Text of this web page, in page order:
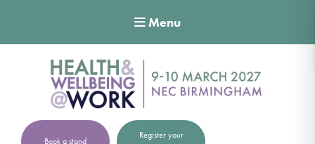
Menu
Book a stand
Register your